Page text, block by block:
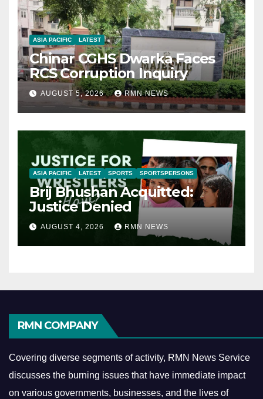
ASIA PACIFIC LATEST
Chinar CGHS Dwarka Faces
RCS Corruption Inquiry
AUGUST 5, 2026 RMN NEWS
ASIA PACIFIC LATEST SPORTS SPORTSPERSONS
Brij Bhushan Acquitted:
Justice Denied
AUGUST 4, 2026 RMN NEWS
RMN COMPANY
Covering diverse segments of activity, RMN News Service
discusses the burning issues that have immediate impact
on various governments, businesses, and the lives of